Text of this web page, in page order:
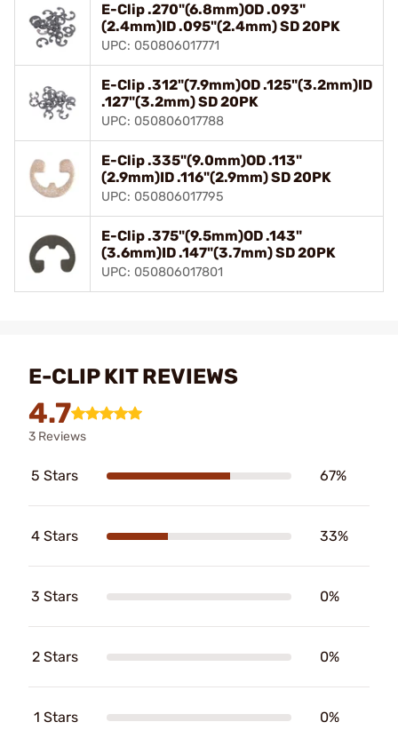
E-Clip .270"(6.8mm)OD .093"
(2.4mm)ID .095"(2.4mm) SD 20PK
UPC: 050806017771
E-Clip .312"(7.9mm)OD .125"(3.2mm)ID
.127"(3.2mm) SD 20PK
UPC: 050806017788
E-Clip .335"(9.0mm)OD .113"
(2.9mm)ID .116"(2.9mm) SD 20PK
UPC: 050806017795
E-Clip .375"(9.5mm)OD .143"
(3.6mm)ID .147"(3.7mm) SD 20PK
UPC: 050806017801
E-CLIP KIT REVIEWS
4.7
3 Reviews
5 Stars 67%
4 Stars 33%
3 Stars 0%
2 Stars 0%
1 Stars 0%